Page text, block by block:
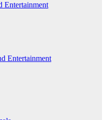
Entertainment
Entertainment